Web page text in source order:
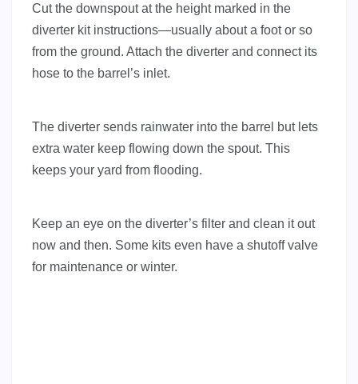
Cut the downspout at the height marked in the
diverter kit instructions—usually about a foot or so
from the ground. Attach the diverter and connect its
hose to the barrel’s inlet.
The diverter sends rainwater into the barrel but lets
extra water keep flowing down the spout. This
keeps your yard from flooding.
Keep an eye on the diverter’s filter and clean it out
now and then. Some kits even have a shutoff valve
for maintenance or winter.